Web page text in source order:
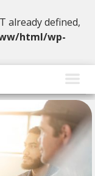
already defined,
html/wp-